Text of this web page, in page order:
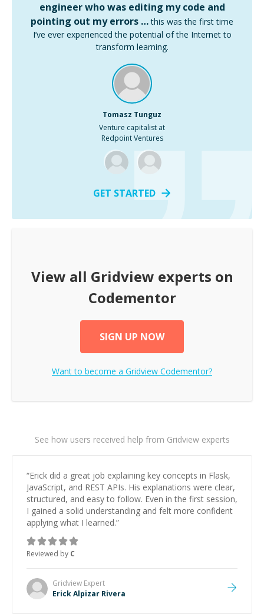
engineer who was editing my code and
pointing out my errors … this was the first time
I’ve ever experienced the potential of the Internet to
transform learning.
Tomasz Tunguz
Venture capitalist at
Redpoint Ventures
GET STARTED
View all Gridview experts on
Codementor
SIGN UP NOW
Want to become a Gridview Codementor?
See how users received help from Gridview experts
“Erick did a great job explaining key concepts in Flask,
JavaScript, and REST APIs. His explanations were clear,
structured, and easy to follow. Even in the first session,
I gained a solid understanding and felt more confident
applying what I learned.”
Reviewed by C
Gridview Expert
Erick Alpizar Rivera